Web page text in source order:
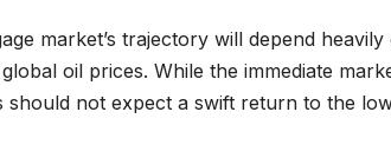
market’s trajectory will depend
oil prices. While the immediate
should not expect a swift return to the